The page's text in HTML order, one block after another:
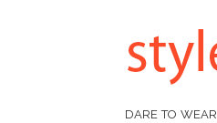
DARE TO WEAR